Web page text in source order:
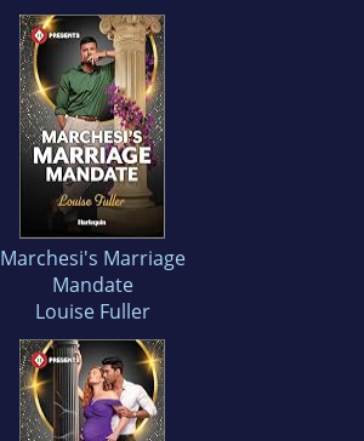
Marchesi's Marriage
Mandate
Louise Fuller